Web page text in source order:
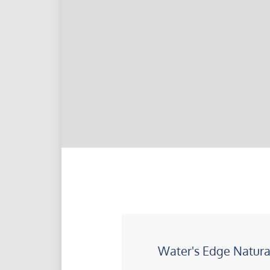
Water's Edge